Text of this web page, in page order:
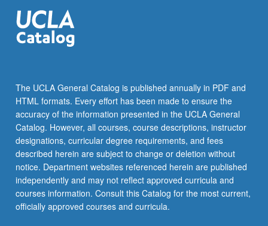
The UCLA General Catalog is published annually in PDF and
HTML formats. Every effort has been made to ensure the
accuracy of the information presented in the UCLA General
Catalog. However, all courses, course descriptions, instructor
designations, curricular degree requirements, and fees
described herein are subject to change or deletion without
notice. Department websites referenced herein are published
independently and may not reflect approved curricula and
courses information. Consult this Catalog for the most current,
officially approved courses and curricula.